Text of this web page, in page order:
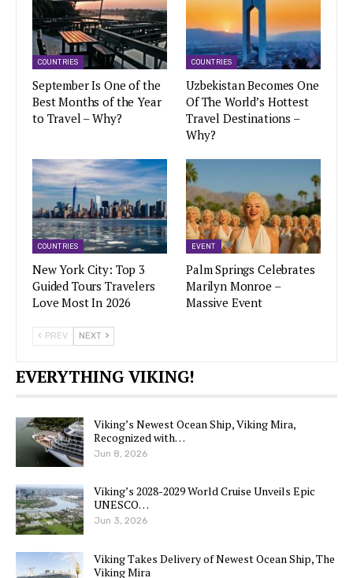
COUNTRIES
September Is One of the
Best Months of the Year
to Travel – Why?
COUNTRIES
Uzbekistan Becomes One
Of The World’s Hottest
Travel Destinations –
Why?
COUNTRIES
New York City: Top 3
Guided Tours Travelers
Love Most In 2026
EVENT
Palm Springs Celebrates
Marilyn Monroe –
Massive Event
PREV NEXT
EVERYTHING VIKING!
Viking’s Newest Ocean Ship, Viking Mira,
Recognized with…
Jun 8, 2026
Viking’s 2028-2029 World Cruise Unveils Epic
UNESCO…
Jun 3, 2026
Viking Takes Delivery of Newest Ocean Ship, The
Viking Mira